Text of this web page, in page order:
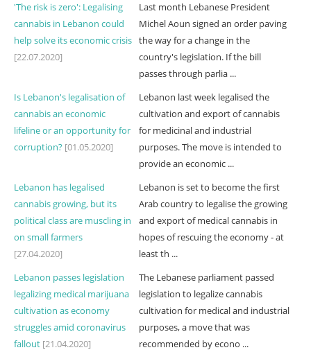
'The risk is zero': Legalising
cannabis in Lebanon could
help solve its economic crisis
[22.07.2020]
Last month Lebanese President
Michel Aoun signed an order paving
the way for a change in the
country's legislation. If the bill
passes through parlia ...
Is Lebanon's legalisation of
cannabis an economic
lifeline or an opportunity for
corruption? [01.05.2020]
Lebanon last week legalised the
cultivation and export of cannabis
for medicinal and industrial
purposes. The move is intended to
provide an economic ...
Lebanon has legalised
cannabis growing, but its
political class are muscling in
on small farmers
[27.04.2020]
Lebanon is set to become the first
Arab country to legalise the growing
and export of medical cannabis in
hopes of rescuing the economy - at
least th ...
Lebanon passes legislation
legalizing medical marijuana
cultivation as economy
struggles amid coronavirus
fallout [21.04.2020]
The Lebanese parliament passed
legislation to legalize cannabis
cultivation for medical and industrial
purposes, a move that was
recommended by econo ...